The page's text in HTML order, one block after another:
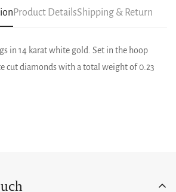
Product DetailsShipping & Return
in 14 karat white gold. Set in the hoop
cut diamonds with a total weight of 0.23